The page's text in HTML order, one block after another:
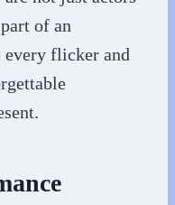
of an
every flicker and